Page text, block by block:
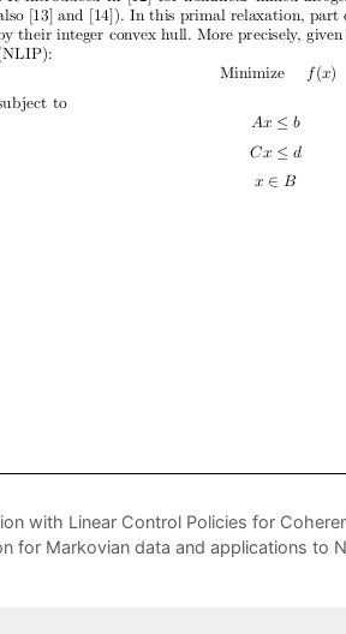
with Linear Control Policies for
for Markovian data and applications to